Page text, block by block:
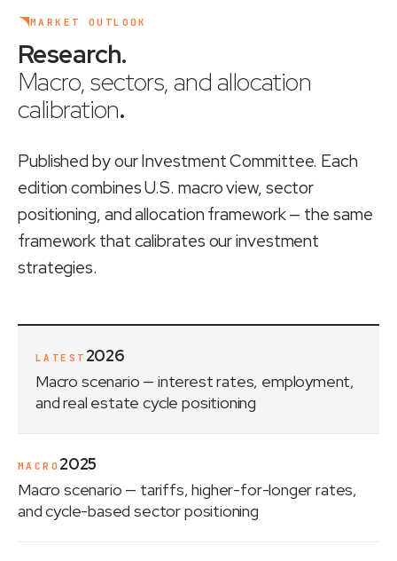
MARKET OUTLOOK
Research.
Macro, sectors, and allocation
calibration.
Published by our Investment Committee. Each
edition combines U.S. macro view, sector
positioning, and allocation framework — the same
framework that calibrates our investment
strategies.
LATEST 2026
Macro scenario — interest rates, employment,
and real estate cycle positioning
MACRO 2025
Macro scenario — tariffs, higher-for-longer rates,
and cycle-based sector positioning